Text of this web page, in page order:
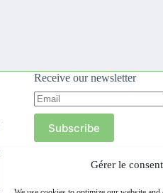
Gérer le
Receive our newsletter
Subscribe